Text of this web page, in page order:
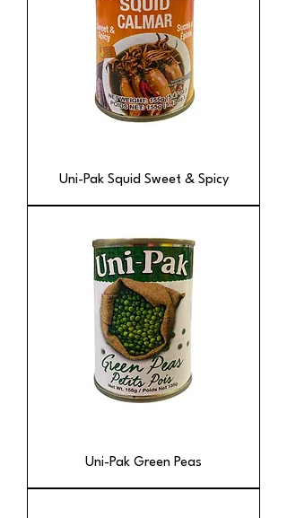
Uni-Pak Squid Sweet & Spicy
Uni-Pak Green Peas